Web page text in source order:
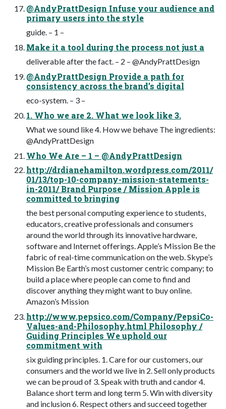
@AndyPrattDesign Infuse your audience and
primary users into the style
guide. – 1 –
Make it a tool during the process not just a
deliverable after the fact. – 2 – @AndyPrattDesign
@AndyPrattDesign Provide a path for
consistency across the brand’s digital
eco-system. – 3 –
1. Who we are 2. What we look like 3.
What we sound like 4. How we behave The ingredients:
@AndyPrattDesign
Who We Are – 1 – @AndyPrattDesign
http://drdianehamilton.wordpress.com/2011/
01/13/top-10-company-mission-statements-
in-2011/ Brand Purpose / Mission Apple is
committed to bringing
the best personal computing experience to students,
educators, creative professionals and consumers
around the world through its innovative hardware,
software and Internet offerings. Apple’s Mission Be the
fabric of real-time communication on the web. Skype’s
Mission Be Earth’s most customer centric company; to
build a place where people can come to find and
discover anything they might want to buy online.
Amazon’s Mission
http://www.pepsico.com/Company/PepsiCo-
Values-and-Philosophy.html Philosophy /
Guiding Principles We uphold our
commitment with
six guiding principles. 1. Care for our customers, our
consumers and the world we live in 2. Sell only products
we can be proud of 3. Speak with truth and candor 4.
Balance short term and long term 5. Win with diversity
and inclusion 6. Respect others and succeed together